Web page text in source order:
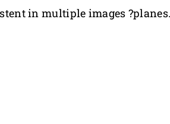
in multiple images